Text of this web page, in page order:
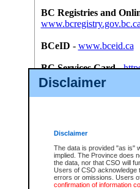
Disclaimer
Disclaimer
The data is provided "as is"
implied. The Province does
the data, nor that CSO will
Users of CSO acknowledge
errors or omissions. Users
confirmation of information
BC Registries and
BCeID - www.bceid.ca
BC Services Card-
id/bcservicescardapp
Once you register with CSO,